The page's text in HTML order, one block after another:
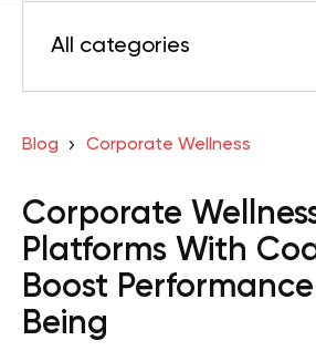
All categories
Blog Corporate Wellness
Corporate
Platforms With
Boost
Being